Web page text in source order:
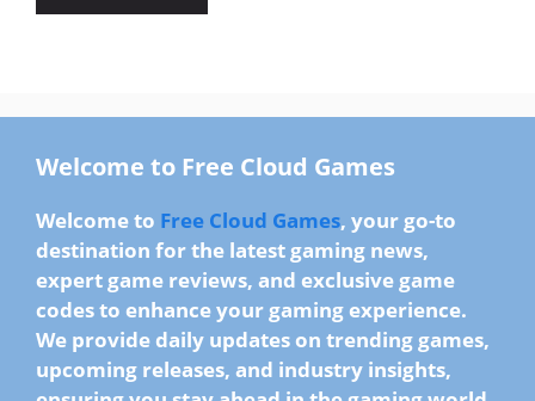
Welcome to Free Cloud Games
Welcome to Free Cloud Games, your go-to
destination for the latest gaming news,
expert game reviews, and exclusive game
codesto enhance your gaming experience.
We providedaily updateson trending games,
upcoming releases, and industry insights,